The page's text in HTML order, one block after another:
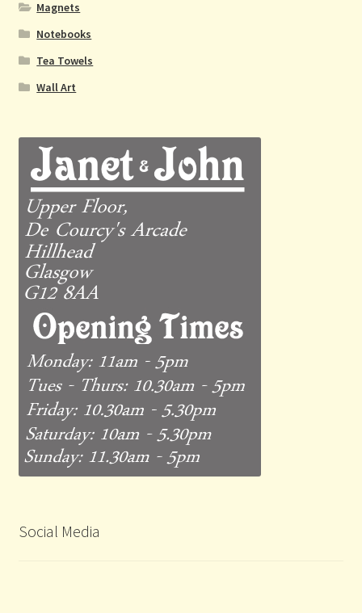
Magnets
Notebooks
Tea Towels
Wall Art
Social Media